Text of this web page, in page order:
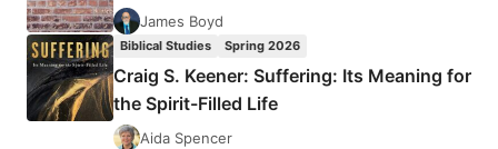
James Boyd
Biblical Studies Spring 2026
Craig S. Keener: Suffering: Its Meaning for
the Spirit-Filled Life
Aida Spencer